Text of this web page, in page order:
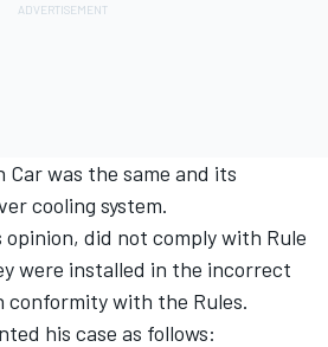
Car was the same and its
cooling system.
opinion, did not comply with Rule
were installed in the incorrect
conformity with the Rules.
his case as follows: